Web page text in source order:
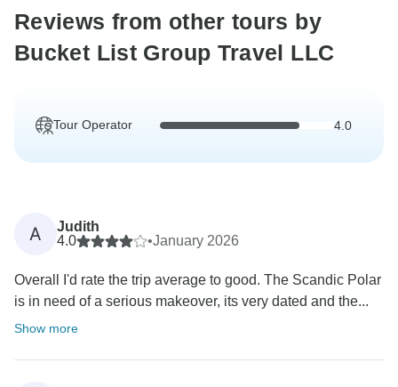
Reviews from other tours by
Bucket List Group Travel LLC
Tour Operator 4.0
A
Judith
4.0
•January 2026
Overall I'd rate the trip average to good. The Scandic Polar
is in need of a serious makeover, its very dated and the...
Show more